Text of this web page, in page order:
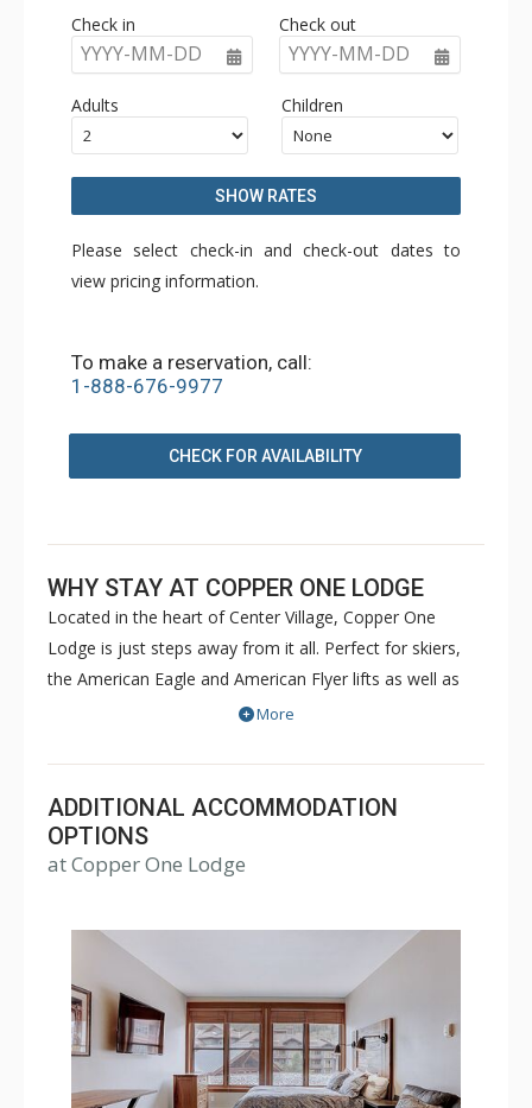
Check in
YYYY-MM-DD
Check out
YYYY-MM-DD
Adults Children
SHOW RATES
Please select check-in and check-out dates to
view pricing information.
To make a reservation, call:
1-888-676-9977
CHECK FOR AVAILABILITY
WHY STAY AT COPPER ONE LODGE
Located in the heart of Center Village, Copper One
Lodge is just steps away from it all. Perfect for skiers,
the American Eagle and American Flyer lifts as well as
restaurants and shops are all just steps away from
for families and friends. There is a common outdoor hot
tub on site. Guests also have access to the off site
Copper Mountain Athletic Club (when open) which
includes a 25-yard pool, hot tubs, sauna, steam room &
others, a fee may be charged.
More
ADDITIONAL ACCOMMODATION
OPTIONS
at Copper One Lodge